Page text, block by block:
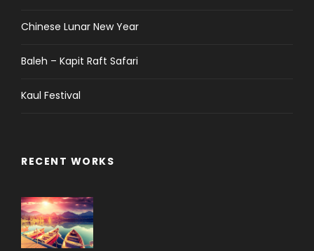
Chinese Lunar New Year
Baleh – Kapit Raft Safari
Kaul Festival
RECENT WORKS